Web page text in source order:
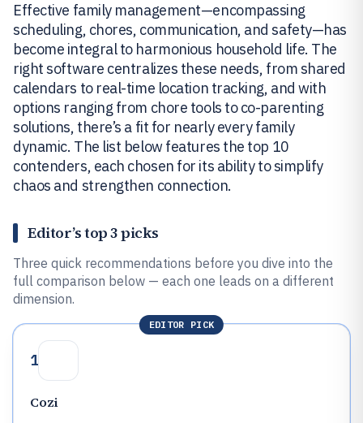
Effective family management—encompassing
scheduling, chores, communication, and safety—has
become integral to harmonious household life. The
right software centralizes these needs, from shared
calendars to real-time location tracking, and with
options ranging from chore tools to co-parenting
solutions, there’s a fit for nearly every family
dynamic. The list below features the top 10
contenders, each chosen for its ability to simplify
chaos and strengthen connection.
Editor’s top 3 picks
Three quick recommendations before you dive into the
full comparison below — each one leads on a different
dimension.
EDITOR PICK
1
Cozi